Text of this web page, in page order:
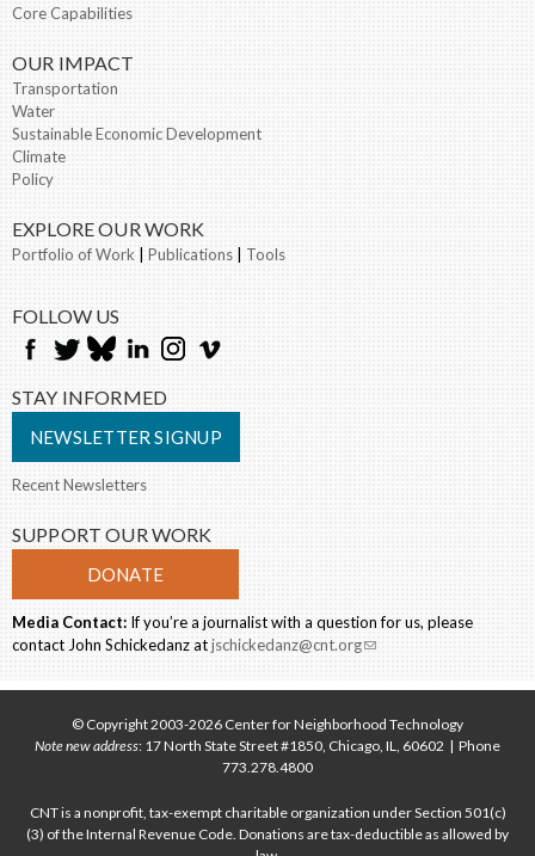
Core Capabilities
OUR IMPACT
Transportation
Water
Sustainable Economic Development
Climate
Policy
EXPLORE OUR WORK
Portfolio of Work Publications Tools
FOLLOW US
STAY INFORMED
NEWSLETTER SIGNUP
Recent Newsletters
SUPPORT OUR WORK
DONATE
Media Contact: If you’re a journalist with a question for us, please
contact John Schickedanz atjschickedanz@cnt.org(link sends e-mail)
© Copyright 2003-2026 Center for Neighborhood Technology
Note new address: 17 North State Street #1850, Chicago, IL, 60602 | Phone
773.278.4800
CNT is a nonprofit, tax-exempt charitable organization under Section 501(c)
(3) of the Internal Revenue Code. Donations are tax-deductible as allowed by